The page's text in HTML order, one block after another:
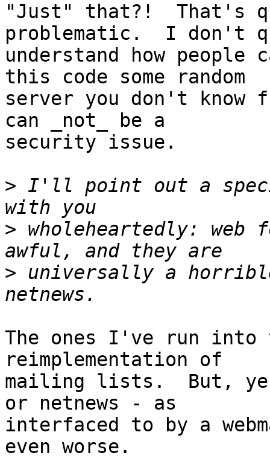
"Just" that?!  That's
problematic.  I don't
understand how
this code some random
server you don't know
can _not_ be a
security issue.
> I'll point out a
> wholeheartedly: web
> universally a
The ones I've run into
reimplementation of
mailing lists.  But,
or netnews - as
interfaced to by a
even worse.